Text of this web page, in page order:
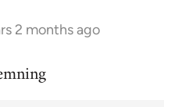
2 months ago